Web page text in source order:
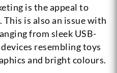
is the appeal to
is also an issue with
from sleek USB-
resembling toys
and bright colours.